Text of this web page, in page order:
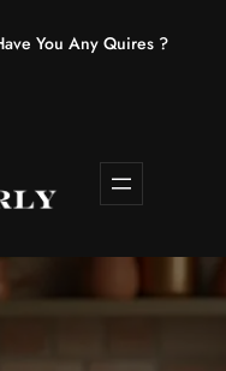
You Any Quires ?